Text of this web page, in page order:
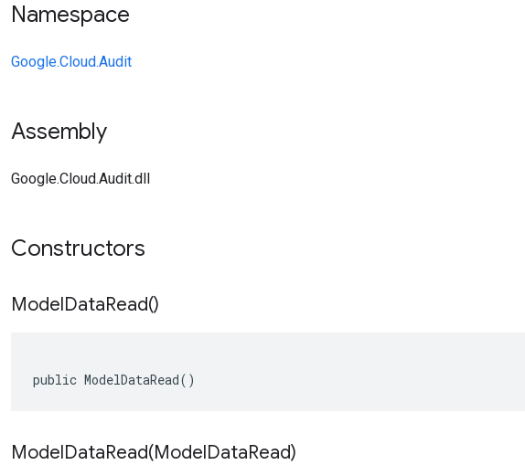
Namespace
Google.Cloud.Audit
Assembly
Google.Cloud.Audit.dll
Constructors
ModelDataRead()
public ModelDataRead()
ModelDataRead(ModelDataRead)